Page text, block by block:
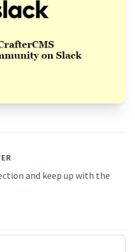
and keep up with the